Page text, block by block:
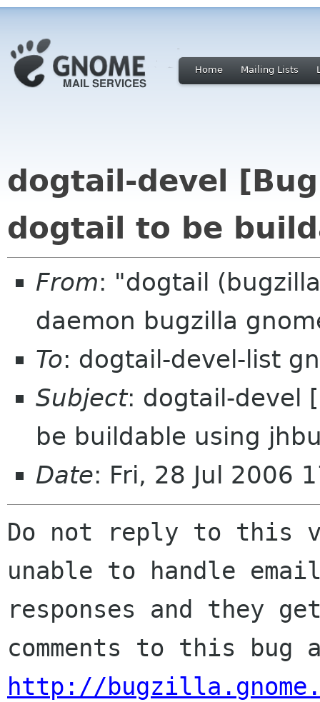
Home Mailing Lists
dogtail-devel
dogtail to be
From: "dogtail
daemon bugzilla
To: dogtail-devel-list
Subject: dogtail-devel
be buildable using
Date: Fri, 28 Jul 2006
Do not reply to this
unable to handle
responses and they
http://